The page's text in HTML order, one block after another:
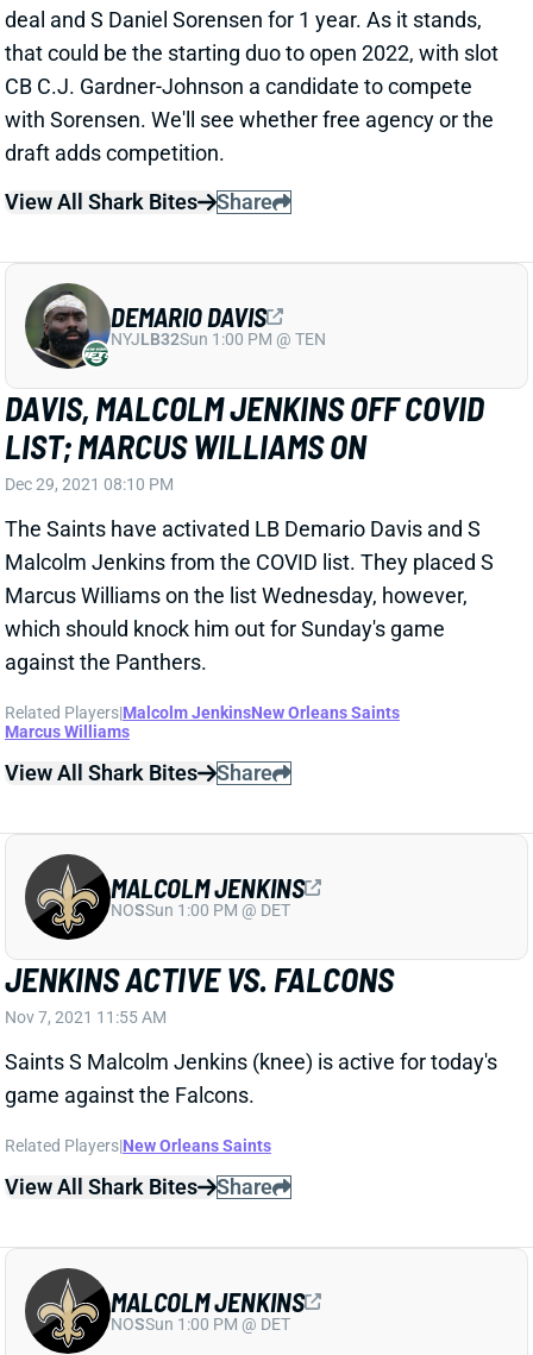
deal and S Daniel Sorensen for 1 year. As it stands,
that could be the starting duo to open 2022, with slot
CB C.J. Gardner-Johnson a candidate to compete
with Sorensen. We'll see whether free agency or the
draft adds competition.
View All Shark Bites
Share
DAVIS, MALCOLM JENKINS OFF COVID
LIST; MARCUS WILLIAMS ON
Dec 29, 2021 08:10 PM
The Saints have activated LB Demario Davis and S
Malcolm Jenkins from the COVID list. They placed S
Marcus Williams on the list Wednesday, however,
which should knock him out for Sunday's game
against the Panthers.
Related Players|Malcolm JenkinsNew Orleans Saints
Marcus Williams
View All Shark Bites Share
DEMARIO DAVIS
NYJLB32Sun 1:00 PM @ TEN
JENKINS ACTIVE VS. FALCONS
Nov 7, 2021 11:55 AM
Saints S Malcolm Jenkins (knee) is active for today's
game against the Falcons.
Related Players|New Orleans Saints
View All Shark Bites Share
MALCOLM JENKINS
NOSSun 1:00 PM @ DET
MALCOLM JENKINS
NOSSun 1:00 PM @ DET